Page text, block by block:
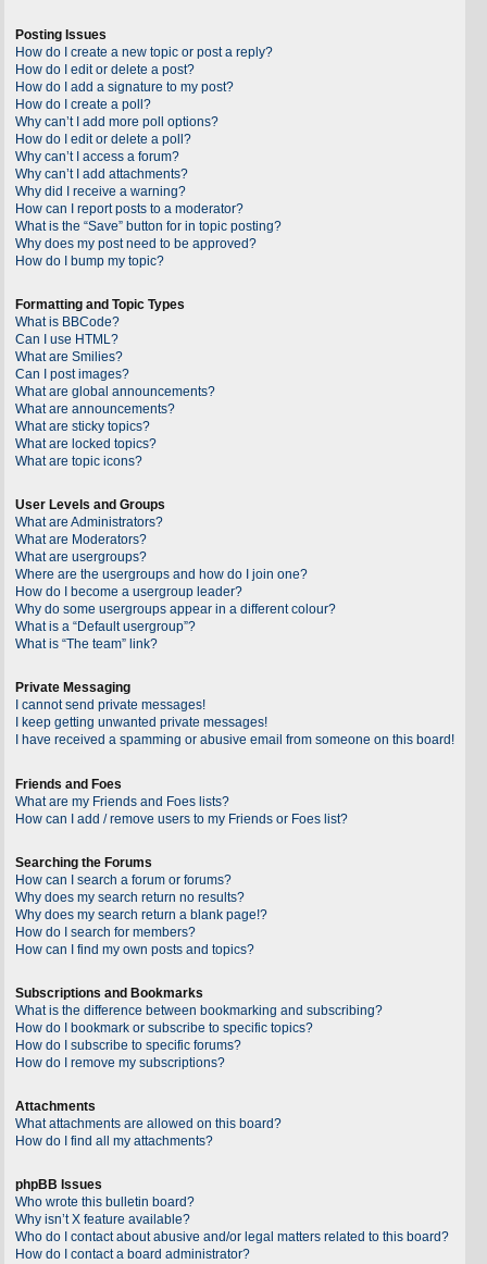
Posting Issues
How do I create a new topic or post a reply?
How do I edit or delete a post?
How do I add a signature to my post?
How do I create a poll?
Why can’t I add more poll options?
How do I edit or delete a poll?
Why can’t I access a forum?
Why can’t I add attachments?
Why did I receive a warning?
How can I report posts to a moderator?
What is the “Save” button for in topic posting?
Why does my post need to be approved?
How do I bump my topic?
Formatting and Topic Types
What is BBCode?
Can I use HTML?
What are Smilies?
Can I post images?
What are global announcements?
What are announcements?
What are sticky topics?
What are locked topics?
What are topic icons?
User Levels and Groups
What are Administrators?
What are Moderators?
What are usergroups?
Where are the usergroups and how do I join one?
How do I become a usergroup leader?
Why do some usergroups appear in a different colour?
What is a “Default usergroup”?
What is “The team” link?
Private Messaging
I cannot send private messages!
I keep getting unwanted private messages!
I have received a spamming or abusive email from someone on this board!
Friends and Foes
What are my Friends and Foes lists?
How can I add / remove users to my Friends or Foes list?
Searching the Forums
How can I search a forum or forums?
Why does my search return no results?
Why does my search return a blank page!?
How do I search for members?
How can I find my own posts and topics?
Subscriptions and Bookmarks
What is the difference between bookmarking and subscribing?
How do I bookmark or subscribe to specific topics?
How do I subscribe to specific forums?
How do I remove my subscriptions?
Attachments
What attachments are allowed on this board?
How do I find all my attachments?
phpBB Issues
Who wrote this bulletin board?
Why isn’t X feature available?
Who do I contact about abusive and/or legal matters related to this board?
How do I contact a board administrator?